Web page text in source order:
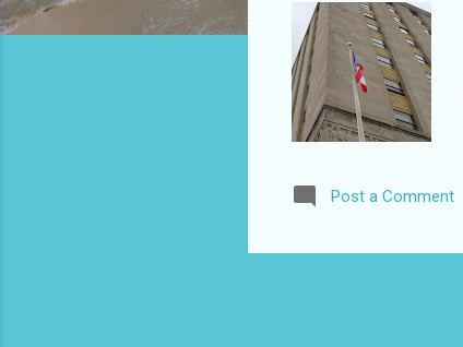
Post a Comment